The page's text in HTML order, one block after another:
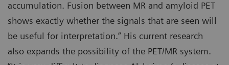
accumulation. Fusion between MR and amyloid PET
shows exactly whether the signals that are seen will
be useful for interpretation.” His current research
also expands the possibility of the PET/MR system.